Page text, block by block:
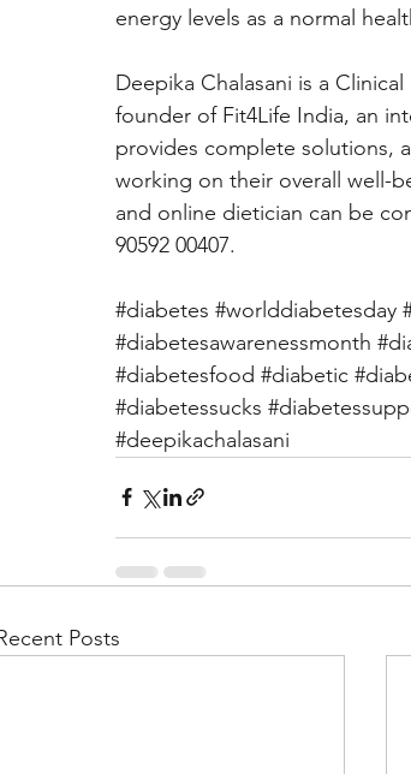
energy levels as a normal
Deepika Chalasani is a
founder of Fit4Life India, an
provides complete solutions,
working on their overall well-
and online dietician can be
90592 00407.
#diabetes #worlddiabetesday
#diabetesawarenessmonth
#diabetesfood #diabetic
#diabetessucks
#deepikachalasani
Posts